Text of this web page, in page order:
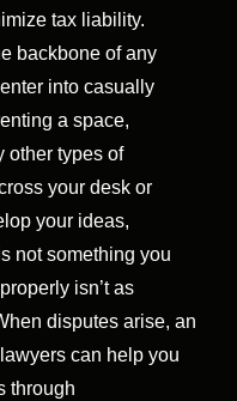
tax liability.
backbone of any
into casually
a space,
other types of
your desk or
your ideas,
not something you
isn’t as
disputes arise, an
can help you
through